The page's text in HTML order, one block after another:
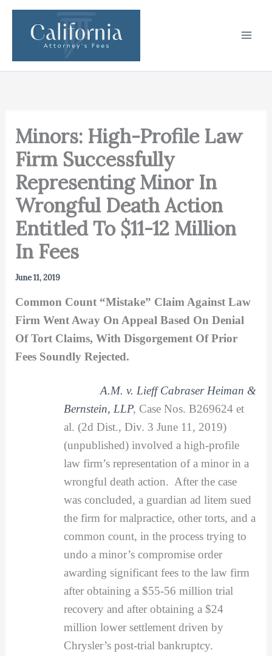
Skip
content
Minors: High-Profile Law
Firm Successfully
Representing Minor In
Wrongful Death Action
Entitled To $11-12 Million
In Fees
June 11, 2019
Common Count “Mistake” Claim Against Law
Firm Went Away On Appeal Based On Denial
Of Tort Claims, With Disgorgement Of Prior
Fees Soundly Rejected.
A.M. v. Lieff Cabraser Heiman &
Bernstein, LLP, Case Nos. B269624 et
al. (2d Dist., Div. 3 June 11, 2019)
(unpublished) involved a high-profile
law firm’s representation of a minor in a
wrongful death action. After the case
was concluded, a guardian ad litem sued
the firm for malpractice, other torts, and a
common count, in the process trying to
undo a minor’s compromise order
awarding significant fees to the law firm
after obtaining a $55-56 million trial
recovery and after obtaining a $24
million lower settlement driven by
Chrysler’s post-trial bankruptcy.